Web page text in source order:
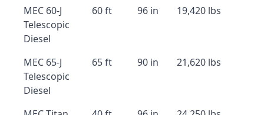
MEC 60-J
Telescopic
Diesel
60 ft 96 in 19,420 lbs
MEC 65-J
Telescopic
Diesel
65 ft 90 in 21,620 lbs